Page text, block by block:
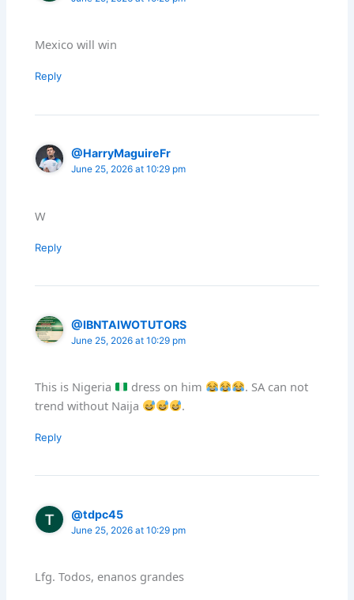
Mexico will win
Reply
@HarryMaguireFr
June 25, 2026 at 10:29 pm
W
Reply
@IBNTAIWOTUTORS
June 25, 2026 at 10:29 pm
This is Nigeria dress on him
. SA can not
trend without Naija
.
Reply
@tdpc45
June 25, 2026 at 10:29 pm
Lfg. Todos, enanos grandes